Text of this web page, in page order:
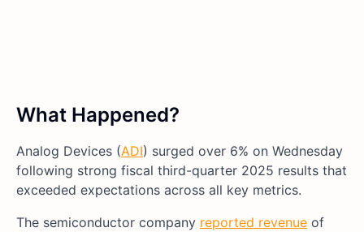
What Happened?
Analog Devices (ADI) surged over 6% on Wednesday
following strong fiscal third-quarter 2025 results that
exceeded expectations across all key metrics.
The semiconductor company reported revenue of